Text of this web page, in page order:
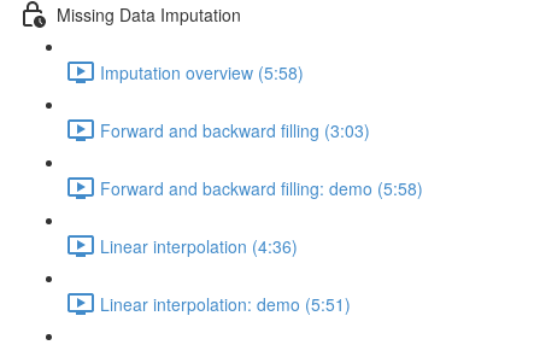
Missing Data Imputation
Imputation overview (5:58)
Forward and backward filling (3:03)
Forward and backward filling: demo (5:58)
Linear interpolation (4:36)
Linear interpolation: demo (5:51)